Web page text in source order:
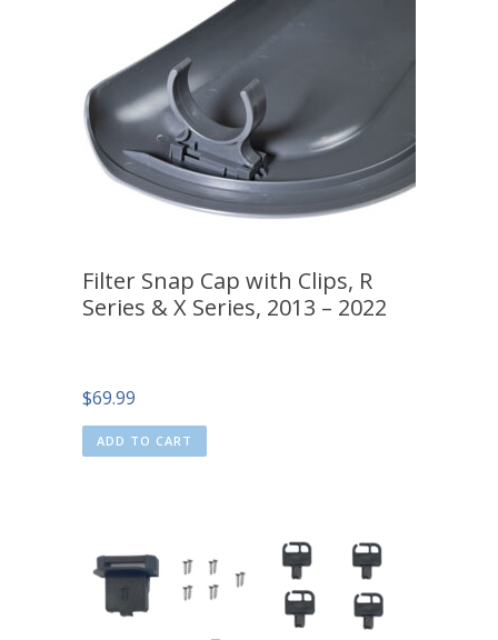
Filter Snap Cap with Clips, R
Series & X Series, 2013 – 2022
$69.99
ADD TO CART